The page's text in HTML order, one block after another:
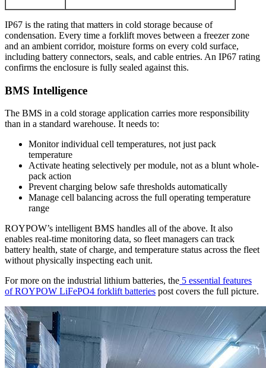
IP67 is the rating that matters in cold storage because of
condensation. Every time a forklift moves between a freezer zone
and an ambient corridor, moisture forms on every cold surface,
including battery connectors, seals, and cable entries. An IP67 rating
confirms the enclosure is fully sealed against this.
BMS Intelligence
The BMS in a cold storage application carries more responsibility
than in a standard warehouse. It needs to:
Monitor individual cell temperatures, not just pack
temperature
Activate heating selectively per module, not as a blunt whole-
pack action
Prevent charging below safe thresholds automatically
Manage cell balancing across the full operating temperature
range
ROYPOW’s intelligent BMS handles all of the above. It also
enables real-time monitoring data, so fleet managers can track
battery health, state of charge, and temperature status across the fleet
without physically inspecting each unit.
For more on the industrial lithium batteries, the 5 essential features
of ROYPOW LiFePO4 forklift batteries post covers the full picture.